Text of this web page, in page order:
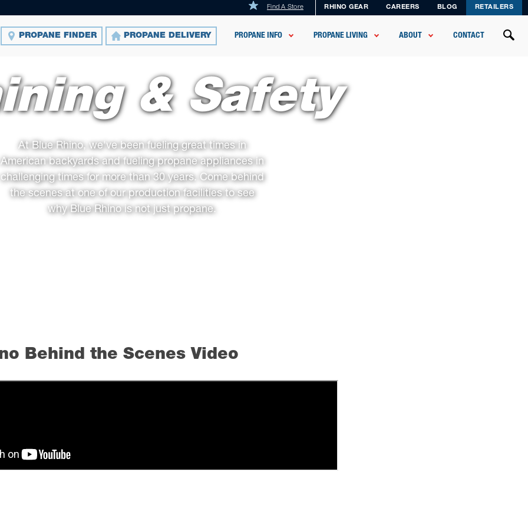
Find A Store RHINO GEAR CAREERS BLOG RETAILERS
PROPANE FINDER PROPANE DELIVERY PROPANE INFO PROPANE LIVING ABOUT CONTACT
& Safety
At Blue Rhino, we've been fueling great times in
American backyards and fueling propane appliances in
challenging times for more than 30 years. Come behind
the scenes at one of our production facilities to see
why Blue Rhino is not just propane.
Behind the Scenes Video